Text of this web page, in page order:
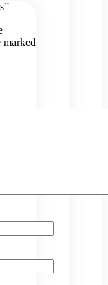
marked